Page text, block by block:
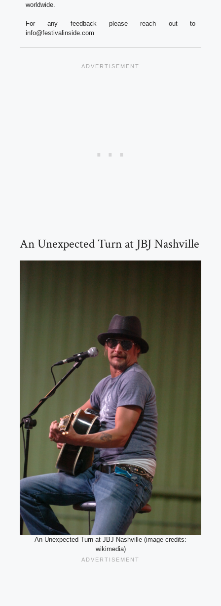
worldwide.
For any feedback please reach out to
info@festivalinside.com
An Unexpected Turn at JBJ Nashville
An Unexpected Turn at JBJ Nashville (image credits:
wikimedia)